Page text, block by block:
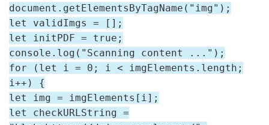
document.getElementsByTagName("img");
let validImgs = [];
let initPDF = true;
console.log("Scanning content ...");
for (let i = 0; i < imgElements.length;
i++) {
let img = imgElements[i];
let checkURLString =